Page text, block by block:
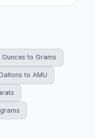
to Grams
to AMU